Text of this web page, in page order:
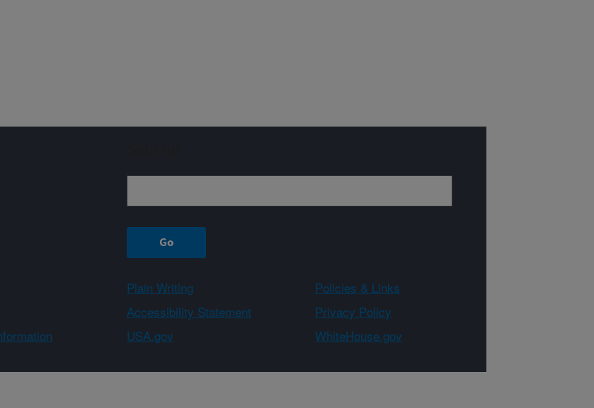
Plain Writing
Policies & Links
Accessibility Statement
Privacy Policy
USA.gov
WhiteHouse.gov